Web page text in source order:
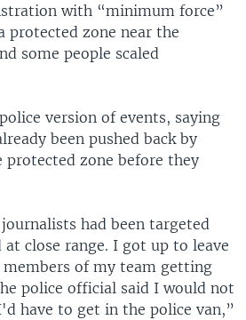
with “minimum force”
protected zone near the
some people scaled
version of events, saying
been pushed back by
zone before they
had been targeted
close range. I got up to leave
members of my team getting
police official said I would not
have to get in the police van,”